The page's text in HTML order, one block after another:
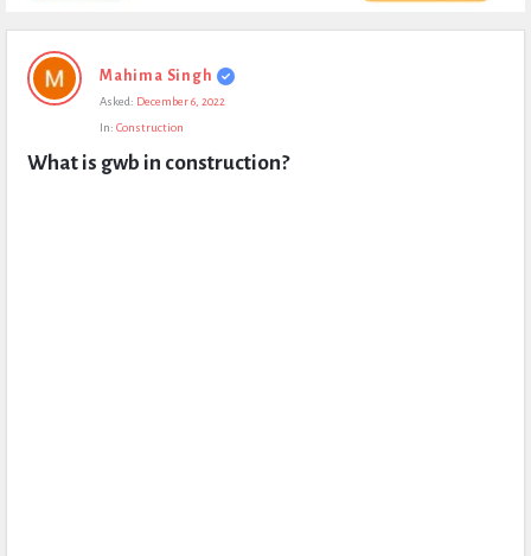
Expert
Civil
Questions
Mahima Singh
Asked: December 6, 2022
In: Construction
What is gwb in construction?